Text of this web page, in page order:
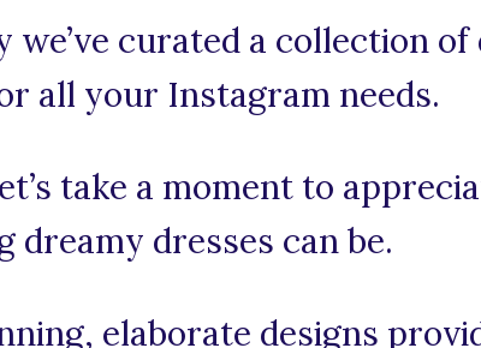
we’ve curated a collection
all your Instagram needs.
take a moment to
dreamy dresses can be.
elaborate designs